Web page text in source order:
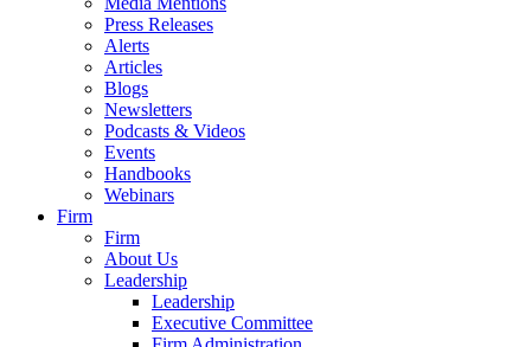
Press Releases
Alerts
Articles
Blogs
Newsletters
Podcasts & Videos
Events
Handbooks
Webinars
Firm
Firm
About Us
Leadership
Leadership
Executive Committee